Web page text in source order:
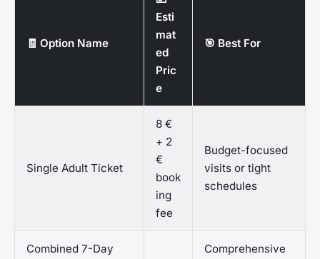
🧾 Option Name
Esti
mat
ed
Pric
e
🎯 Best For
Single Adult Ticket
8 €
+ 2
€
book
ing
fee
Budget-focused
visits or tight
schedules
Combined 7-Day
Comprehensive